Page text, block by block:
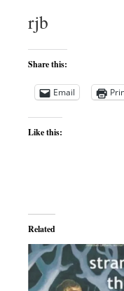
rjb
Share this:
Email
Like this:
Related